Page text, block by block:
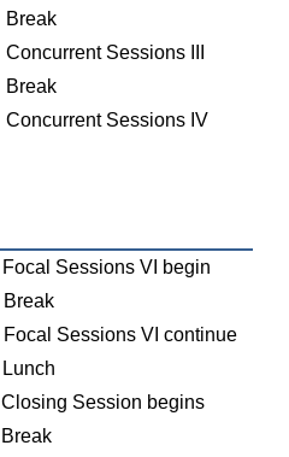
Break
Concurrent Sessions III
Break
Concurrent Sessions IV
Focal Sessions VI begin
Break
Focal Sessions VI continue
Lunch
Closing Session begins
Break